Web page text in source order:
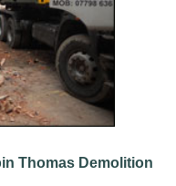
Thomas Demolition